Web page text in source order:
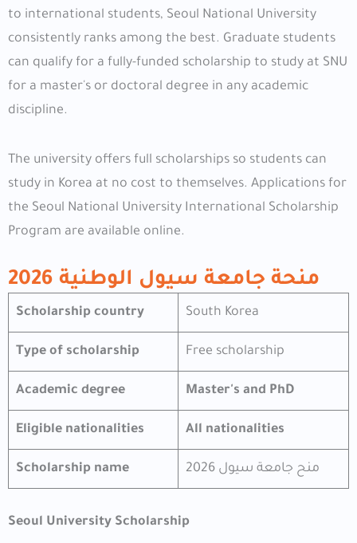
to international students, Seoul National University
consistently ranks among the best. Graduate students
can qualify for a fully-funded scholarship to study at SNU
for a master's or doctoral degree in any academic
discipline.
The university offers full scholarships so students can
study in Korea at no cost to themselves. Applications for
the Seoul National University International Scholarship
Program are available online.
منحة جامعة سيول الوطنية 2026
Scholarship country South Korea
Type of scholarship Free scholarship
Academic degree Master's and PhD
Eligible nationalities All nationalities
Scholarship name منح جامعة سيول 2026
Seoul University Scholarship